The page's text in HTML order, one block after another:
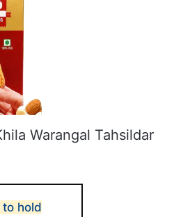
Warangal Tahsildar
hold